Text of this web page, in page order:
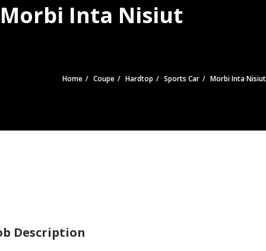
Morbi Inta Nisiut
Home Coupe Hardtop Sports Car Morbi Inta Nisiut
Description